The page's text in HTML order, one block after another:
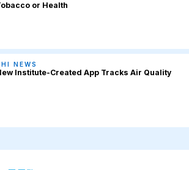
or Health
NEWS
Institute-Created App Tracks Air Quality